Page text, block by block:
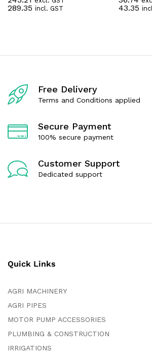
a
u
5
289.35 incl. GST
a
u
43.35
Free Delivery
Terms and Conditions applied
Secure Payment
100% secure payment
Customer Support
Dedicated support
Quick Links
AGRI MACHINERY
AGRI PIPES
MOTOR PUMP ACCESSORIES
PLUMBING & CONSTRUCTION
IRRIGATIONS